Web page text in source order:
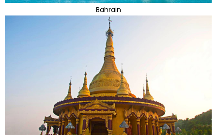
Bahrain